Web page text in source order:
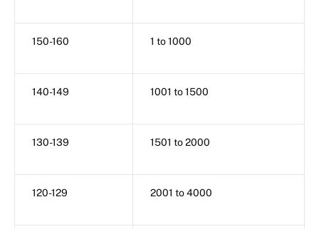
150-160 1 to 1000
140-149 1001 to 1500
130-139 1501 to 2000
120-129 2001 to 4000